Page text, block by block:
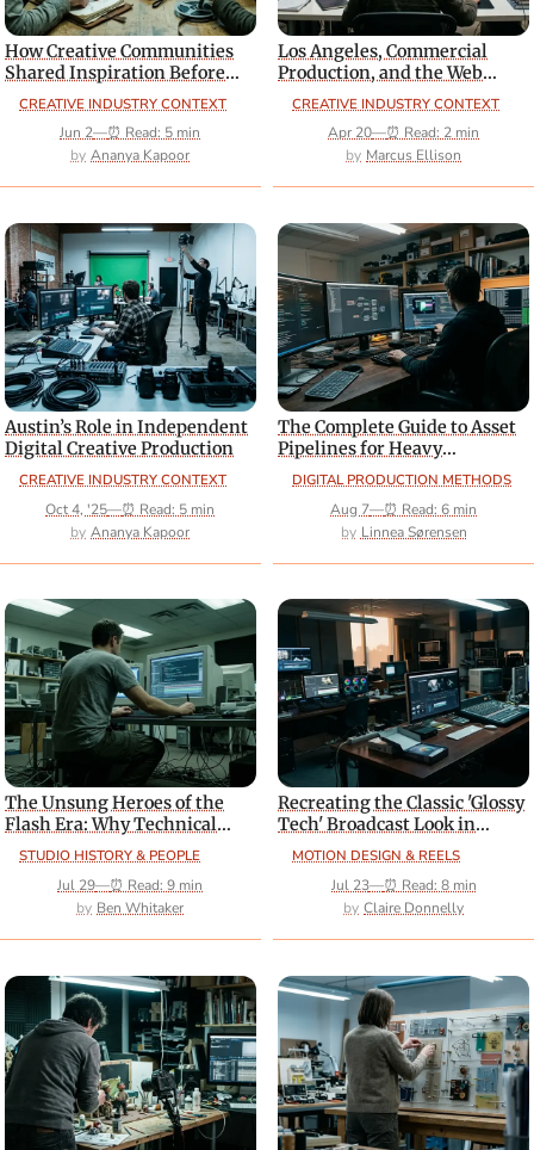
CREATIVE INDUSTRY CONTEXT
How Creative Communities
Shared Inspiration Before
Social Platforms Dominated
Jun 2—⏰ Read: 5 min
Ananya Kapoor
CREATIVE INDUSTRY CONTEXT
Los Angeles, Commercial
Production, and the Web
Design Crossover
Apr 20—⏰ Read: 2 min
Marcus Ellison
CREATIVE INDUSTRY CONTEXT
Austin’s Role in Independent
Digital Creative Production
Oct 4, '25—⏰ Read: 5 min
Ananya Kapoor
DIGITAL PRODUCTION METHODS
The Complete Guide to Asset
Pipelines for Heavy
Interactive Web Builds
Aug 7—⏰ Read: 6 min
Linnea Sørensen
STUDIO HISTORY & PEOPLE
The Unsung Heroes of the
Flash Era: Why Technical
Directors Deserve More
Credit
Jul 29—⏰ Read: 9 min
Ben Whitaker
MOTION DESIGN & REELS
Recreating the Classic 'Glossy
Tech' Broadcast Look in
Modern Software
Jul 23—⏰ Read: 8 min
Claire Donnelly